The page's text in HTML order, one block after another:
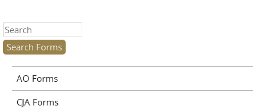
Search this site
AO Forms
CJA Forms